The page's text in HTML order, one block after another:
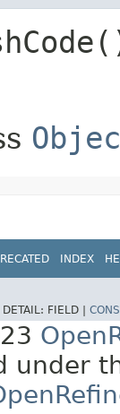
INDEX
DETAIL: FIELD |
under